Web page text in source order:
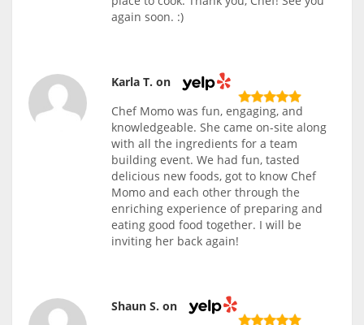
again soon. :)
Karla T. on
Chef Momo was fun, engaging, and
knowledgeable. She came on-site along
with all the ingredients for a team
building event. We had fun, tasted
delicious new foods, got to know Chef
Momo and each other through the
enriching experience of preparing and
eating good food together. I will be
inviting her back again!
Shaun S. on